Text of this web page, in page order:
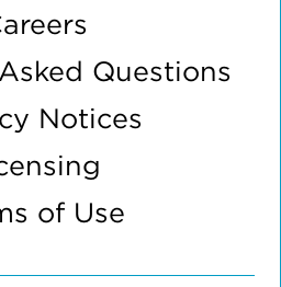
Questions
Notices
of Use